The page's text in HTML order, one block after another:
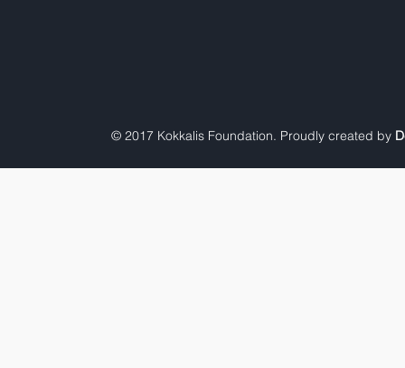
© 2017 Kokkalis Foundation. Proudly created by